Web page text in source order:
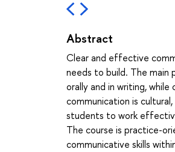
Abstract
Clear and effective
needs to build. The main
orally and in writing,
communication is
students to work
The course is practice-
communicative skills